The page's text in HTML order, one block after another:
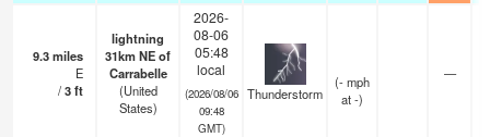
9.3miles
E
/3ft
lightning
31km NE of
Carrabelle
(United
States)
2026-
08-06
05:48
local
(2026/08/06
09:48
GMT)
Thunderstorm
(-mph
at -)
—